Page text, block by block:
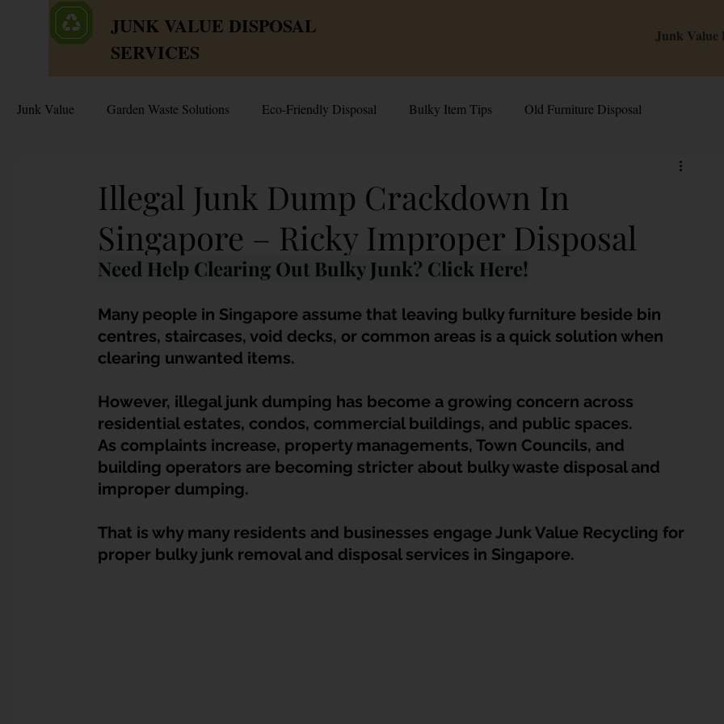
JUNK VALUE DISPOSAL
SERVICES
Junk Value
Junk Value Garden Waste Solutions Eco-Friendly Disposal Bulky Item Tips Old Furniture Disposal
Inside Junk Value
Estate & Hoarder Cleanouts Sell or Scrap? Selling Used Appliances in Singa Can I Sell My Spoilt Appliance?
Dump Bulky Junk Illegally Bulky Item Disposal
Landed Property Junk Disposal in SG Pet Junk & Disposal Tips Customer Calls and Stories
F & B Junk Clearance in Singapore
Hospital Bed Removal & Disposal Massage Chair Disposal Singapore Home Organization Tips
Illegal Junk Dump Crackdown In
Singapore – Ricky Improper Disposal
Need Help Clearing Out Bulky Junk? Click Here!
Many people in Singapore assume that leaving bulky furniture beside bin
centres, staircases, void decks, or common areas is a quick solution when
clearing unwanted items.
However, illegal junk dumping has become a growing concern across
residential estates, condos, commercial buildings, and public spaces.
As complaints increase, property managements, Town Councils, and
building operators are becoming stricter about bulky waste disposal and
improper dumping.
That is why many residents and businesses engage Junk Value Recycling for
proper bulky junk removal and disposal services in Singapore.